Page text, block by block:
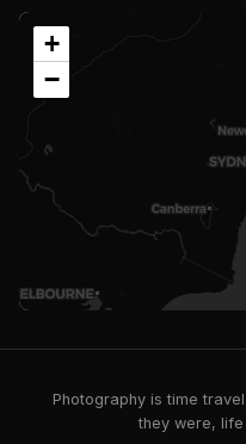
+
−
Photography is time
they were,